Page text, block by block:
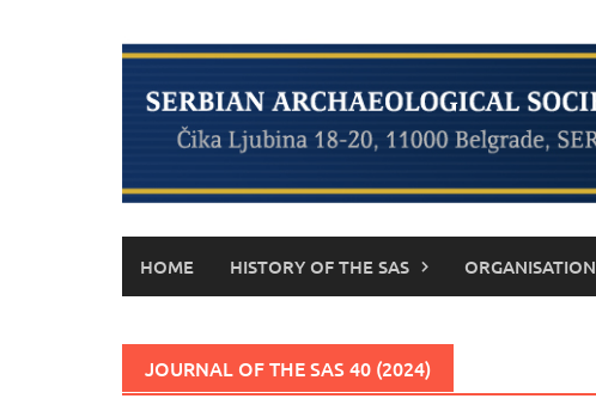
HOME HISTORY OF THE SAS ORGANISATION
JOURNAL OF THE SAS 40 (2024)